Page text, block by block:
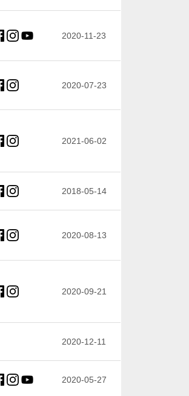
2020-11-23
2020-07-23
2021-06-02
2018-05-14
2020-08-13
2020-09-21
2020-12-11
2020-05-27